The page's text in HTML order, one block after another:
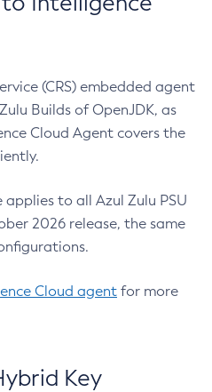
(CRS) embedded agent
Builds of OpenJDK, as
Cloud Agent covers the
to all Azul Zulu PSU
2026 release, the same
Cloud agent for more
Key